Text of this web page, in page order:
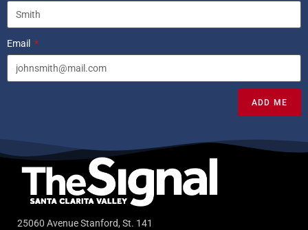
Email
ADD ME
25060 Avenue Stanford, St. 141